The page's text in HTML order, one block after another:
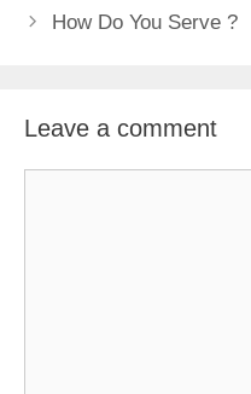
How Do You Serve ?
Leave a comment